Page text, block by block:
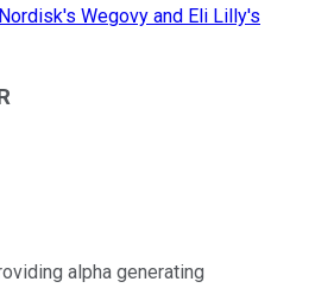
Wegovy and Eli Lilly's
alpha generating